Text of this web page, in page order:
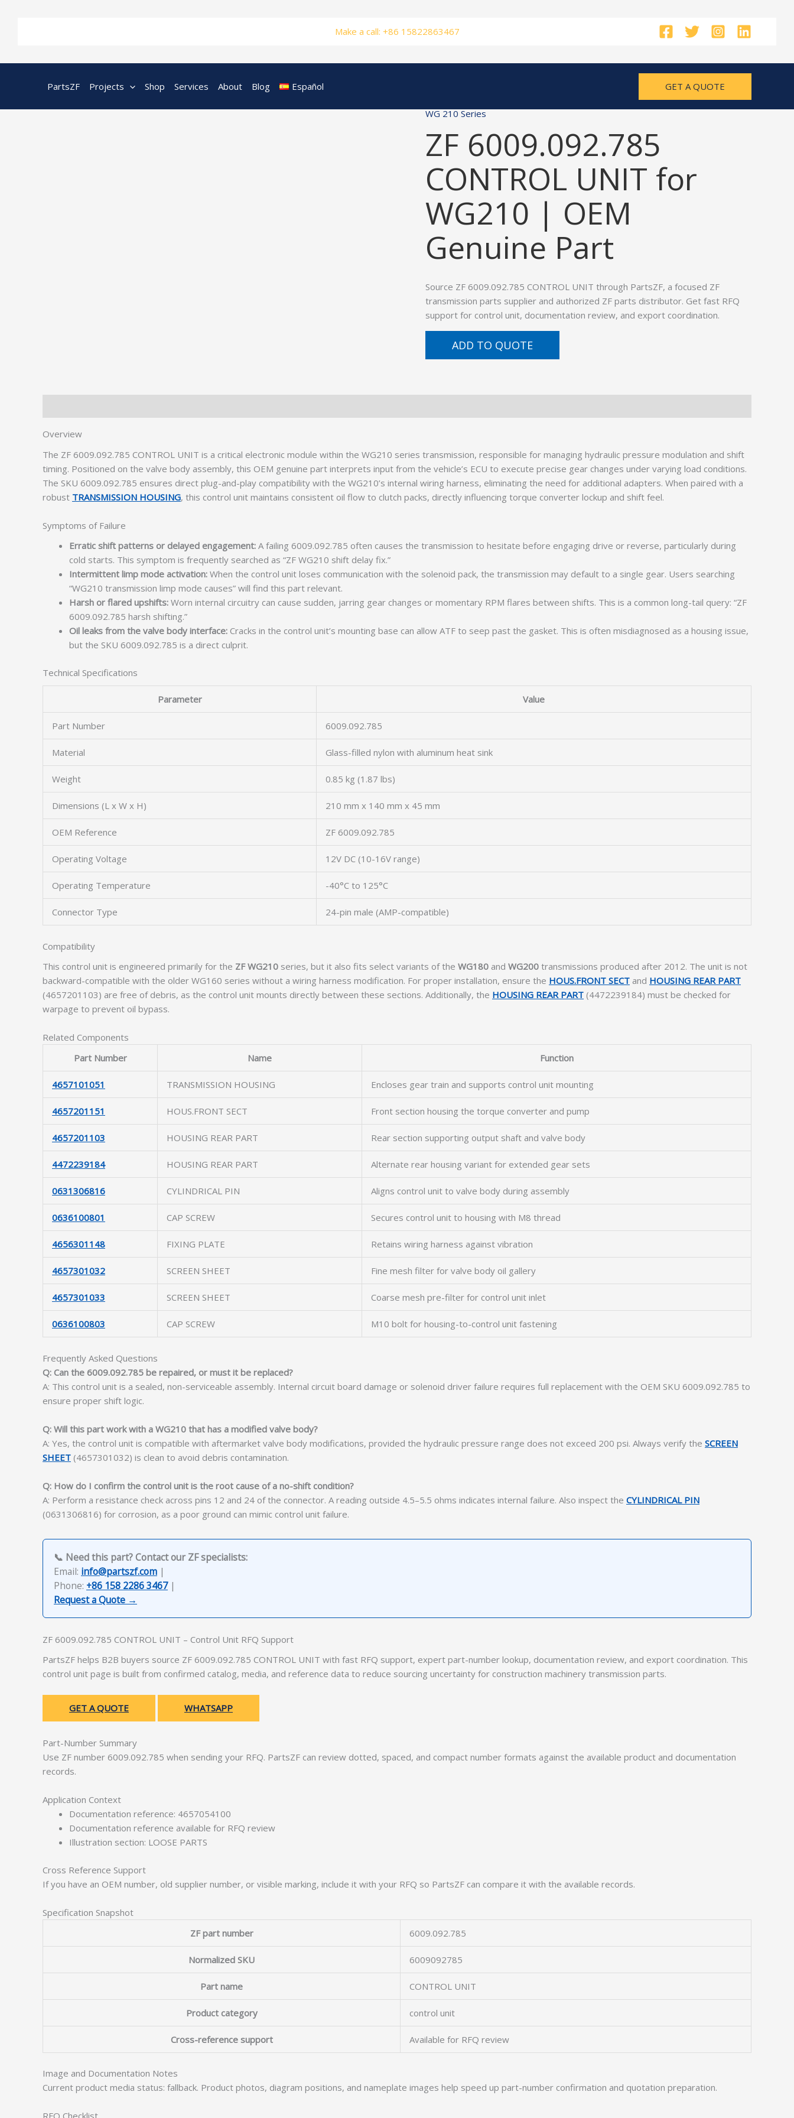
Make a call: +86 15822863467
PartsZF Projects Shop Services About Blog Español GET A QUOTE
WG 210 Series
ZF 6009.092.785
CONTROL UNIT for
WG210 | OEM
Genuine Part
Source ZF 6009.092.785 CONTROL UNIT through PartsZF, a focused ZF
transmission parts supplier and authorized ZF parts distributor. Get fast RFQ
support for control unit, documentation review, and export coordination.
ADD TO QUOTE
Overview
The ZF 6009.092.785 CONTROL UNIT is a critical electronic module within the WG210 series transmission, responsible for managing hydraulic pressure modulation and shift
timing. Positioned on the valve body assembly, this OEM genuine part interprets input from the vehicle’s ECU to execute precise gear changes under varying load conditions.
The SKU 6009.092.785 ensures direct plug-and-play compatibility with the WG210’s internal wiring harness, eliminating the need for additional adapters. When paired with a
robust TRANSMISSION HOUSING, this control unit maintains consistent oil flow to clutch packs, directly influencing torque converter lockup and shift feel.
Symptoms of Failure
Erratic shift patterns or delayed engagement: A failing 6009.092.785 often causes the transmission to hesitate before engaging drive or reverse, particularly during
cold starts. This symptom is frequently searched as “ZF WG210 shift delay fix.”
Intermittent limp mode activation: When the control unit loses communication with the solenoid pack, the transmission may default to a single gear. Users searching
“WG210 transmission limp mode causes” will find this part relevant.
Harsh or flared upshifts: Worn internal circuitry can cause sudden, jarring gear changes or momentary RPM flares between shifts. This is a common long-tail query: “ZF
6009.092.785 harsh shifting.”
Oil leaks from the valve body interface: Cracks in the control unit’s mounting base can allow ATF to seep past the gasket. This is often misdiagnosed as a housing issue,
but the SKU 6009.092.785 is a direct culprit.
Technical Specifications
Parameter Value
Part Number 6009.092.785
Material Glass-filled nylon with aluminum heat sink
Weight 0.85 kg (1.87 lbs)
Dimensions (L x W x H) 210 mm x 140 mm x 45 mm
OEM Reference ZF 6009.092.785
Operating Voltage 12V DC (10-16V range)
Operating Temperature -40°C to 125°C
Connector Type 24-pin male (AMP-compatible)
Compatibility
This control unit is engineered primarily for the ZF WG210 series, but it also fits select variants of the WG180 and WG200 transmissions produced after 2012. The unit is not
backward-compatible with the older WG160 series without a wiring harness modification. For proper installation, ensure the HOUS.FRONT SECT and HOUSING REAR PART
(4657201103) are free of debris, as the control unit mounts directly between these sections. Additionally, the HOUSING REAR PART (4472239184) must be checked for
warpage to prevent oil bypass.
Related Components
Part Number
Name Function
4657101051 TRANSMISSION HOUSING Encloses gear train and supports control unit mounting
4657201151 HOUS.FRONT SECT Front section housing the torque converter and pump
4657201103 HOUSING REAR PART Rear section supporting output shaft and valve body
4472239184 HOUSING REAR PART Alternate rear housing variant for extended gear sets
0631306816 CYLINDRICAL PIN Aligns control unit to valve body during assembly
0636100801 CAP SCREW Secures control unit to housing with M8 thread
4656301148 FIXING PLATE Retains wiring harness against vibration
4657301032 SCREEN SHEET Fine mesh filter for valve body oil gallery
4657301033 SCREEN SHEET Coarse mesh pre-filter for control unit inlet
0636100803 CAP SCREW M10 bolt for housing-to-control unit fastening
Frequently Asked Questions
Q: Can the 6009.092.785 be repaired, or must it be replaced?
A: This control unit is a sealed, non-serviceable assembly. Internal circuit board damage or solenoid driver failure requires full replacement with the OEM SKU 6009.092.785 to
ensure proper shift logic.
Q: Will this part work with a WG210 that has a modified valve body?
A: Yes, the control unit is compatible with aftermarket valve body modifications, provided the hydraulic pressure range does not exceed 200 psi. Always verify the SCREEN
SHEET (4657301032) is clean to avoid debris contamination.
Q: How do I confirm the control unit is the root cause of a no-shift condition?
A: Perform a resistance check across pins 12 and 24 of the connector. A reading outside 4.5–5.5 ohms indicates internal failure. Also inspect the CYLINDRICAL PIN
(0631306816) for corrosion, as a poor ground can mimic control unit failure.
📞 Need this part? Contact our ZF specialists:
Email: info@partszf.com |
Phone: +86 158 2286 3467|
Request a Quote →
ZF 6009.092.785 CONTROL UNIT – Control Unit RFQ Support
PartsZF helps B2B buyers source ZF 6009.092.785 CONTROL UNIT with fast RFQ support, expert part-number lookup, documentation review, and export coordination. This
control unit page is built from confirmed catalog, media, and reference data to reduce sourcing uncertainty for construction machinery transmission parts.
GET A QUOTE WHATSAPP
Part-Number Summary
Use ZF number 6009.092.785 when sending your RFQ. PartsZF can review dotted, spaced, and compact number formats against the available product and documentation
records.
Application Context
Documentation reference: 4657054100
Documentation reference available for RFQ review
Illustration section: LOOSE PARTS
Cross Reference Support
If you have an OEM number, old supplier number, or visible marking, include it with your RFQ so PartsZF can compare it with the available records.
Specification Snapshot
ZF part number
6009.092.785
Normalized SKU 6009092785
Part name CONTROL UNIT
Product category control unit
Cross-reference support Available for RFQ review
Image and Documentation Notes
Current product media status: fallback. Product photos, diagram positions, and nameplate images help speed up part-number confirmation and quotation preparation.
RFQ Checklist